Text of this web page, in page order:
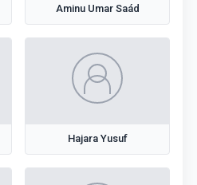
Aminu Umar Saád
Hajara Yusuf